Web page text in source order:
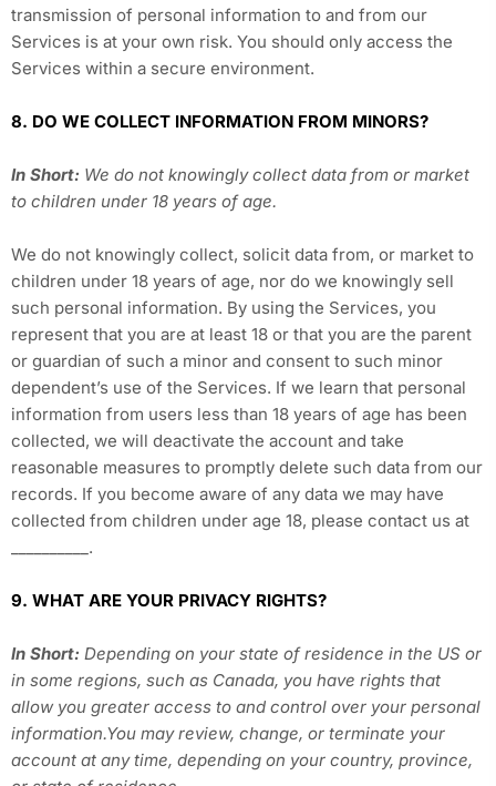
transmission of personal information to and from our
Services is at your own risk. You should only access the
Services within a secure environment.
8. DO WE COLLECT INFORMATION FROM MINORS?
In Short: We do not knowingly collect data from or market
to children under 18 years of age.
We do not knowingly collect, solicit data from, or market to
children under 18 years of age, nor do we knowingly sell
such personal information. By using the Services, you
represent that you are at least 18 or that you are the parent
or guardian of such a minor and consent to such minor
dependent’s use of the Services. If we learn that personal
information from users less than 18 years of age has been
collected, we will deactivate the account and take
reasonable measures to promptly delete such data from our
records. If you become aware of any data we may have
collected from children under age 18, please contact us at
.
9. WHAT ARE YOUR PRIVACY RIGHTS?
In Short: Depending on your state of residence in the US or
in some regions, such as Canada, you have rights that
allow you greater access to and control over your personal
information.You may review, change, or terminate your
account at any time, depending on your country, province,